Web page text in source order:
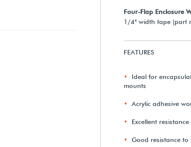
Four-Flap Enclosure
1/4" width tape (part
FEATURES
Ideal for
mounts
Acrylic adhesive
Excellent
Good resistance to